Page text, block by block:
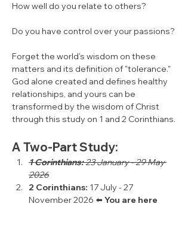
How well do you relate to others?
Do you have control over your passions?
Forget the world's wisdom on these
matters and its definition of "tolerance."
God alone created and defines healthy
relationships, and yours can be
transformed by the wisdom of Christ
through this study on 1 and 2 Corinthians.
A Two-Part Study:
1 Corinthians: 23 January - 29 May
2026
2 Corinthians: 17 July - 27
November 2026 ⬅️ You are here